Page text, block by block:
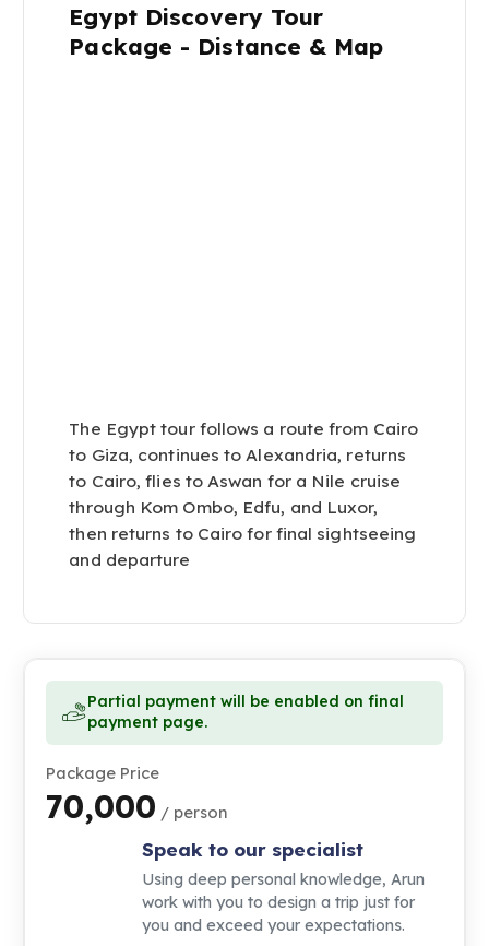
Egypt Discovery Tour
Package - Distance & Map
The Egypt tour follows a route from Cairo
to Giza, continues to Alexandria, returns
to Cairo, flies to Aswan for a Nile cruise
through Kom Ombo, Edfu, and Luxor,
then returns to Cairo for final sightseeing
and departure
Partial payment will be enabled on final
payment page.
Package Price
₹70,000 / person
Speak to our specialist
Using deep personal knowledge, Arun
work with you to design a trip just for
you and exceed your expectations.